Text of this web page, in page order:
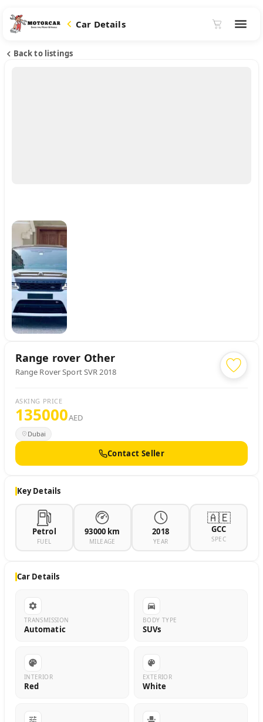
Car Details
Back to listings
Range rover Other
Range Rover Sport SVR 2018
ASKING PRICE
135000AED
Dubai
Contact Seller
Key Details
Petrol
FUEL
93000 km
MILEAGE
2018
YEAR
🇦🇪
GCC
SPEC
Car Details
TRANSMISSION
Automatic
BODY TYPE
SUVs
INTERIOR
Red
EXTERIOR
White